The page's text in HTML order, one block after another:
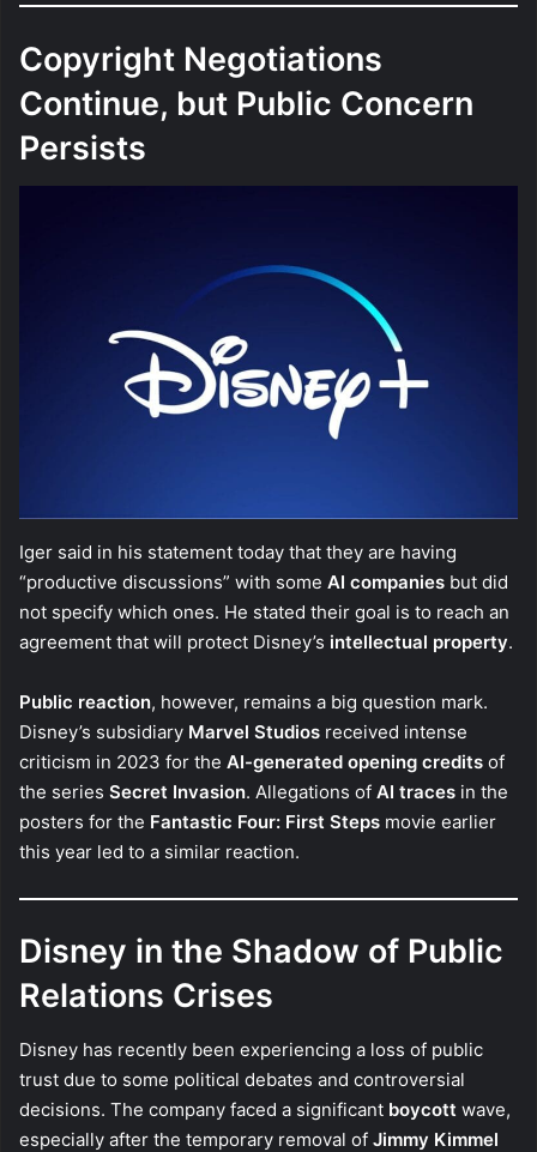
Copyright Negotiations
Continue, but Public Concern
Persists
Iger said in his statement today that they are having
“productive discussions” with some AI companies but did
not specify which ones. He stated their goal is to reach an
agreement that will protect Disney’s intellectual property.
Public reaction, however, remains a big question mark.
Disney’s subsidiary Marvel Studios received intense
criticism in 2023 for the AI-generated opening credits of
the series Secret Invasion. Allegations of AI traces in the
posters for the Fantastic Four: First Steps movie earlier
this year led to a similar reaction.
Disney in the Shadow of Public
Relations Crises
Disney has recently been experiencing a loss of public
trust due to some political debates and controversial
decisions. The company faced a significant boycott wave,
especially after the temporary removal of Jimmy Kimmel